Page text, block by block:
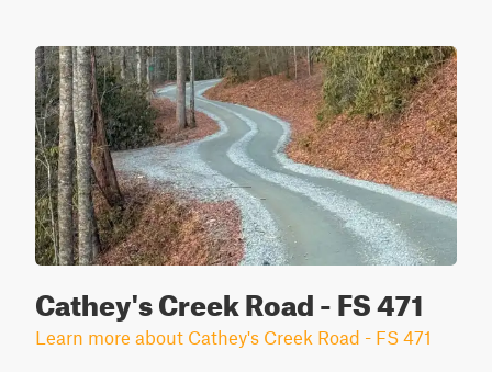
Cathey's Creek Road - FS 471
Learn more about Cathey's Creek Road - FS 471